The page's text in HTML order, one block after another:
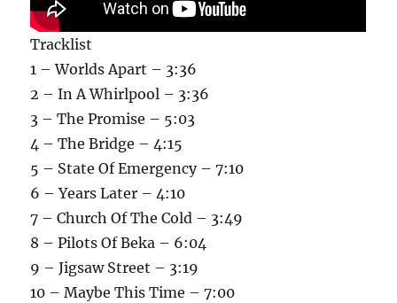
Tracklist
1 – Worlds Apart – 3:36
2 – In A Whirlpool – 3:36
3 – The Promise – 5:03
4 – The Bridge – 4:15
5 – State Of Emergency – 7:10
6 – Years Later – 4:10
7 – Church Of The Cold – 3:49
8 – Pilots Of Beka – 6:04
9 – Jigsaw Street – 3:19
10 – Maybe This Time – 7:00